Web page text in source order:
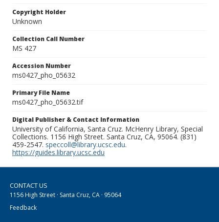
Copyright Holder
Unknown
Collection Call Number
MS 427
Accession Number
ms0427_pho_05632
Primary File Name
ms0427_pho_05632.tif
Digital Publisher & Contact Information
University of California, Santa Cruz. McHenry Library, Special
Collections. 1156 High Street. Santa Cruz, CA, 95064. (831)
459-2547. speccoll@library.ucsc.edu.
https://guides.library.ucsc.edu
CONTACT US
1156 High Street · Santa Cruz, CA · 95064
Feedback